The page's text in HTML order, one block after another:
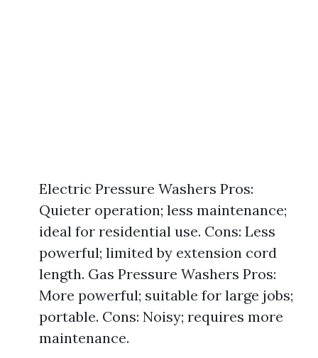
Electric Pressure Washers Pros:
Quieter operation; less maintenance;
ideal for residential use. Cons: Less
powerful; limited by extension cord
length. Gas Pressure Washers Pros:
More powerful; suitable for large jobs;
portable. Cons: Noisy; requires more
maintenance.